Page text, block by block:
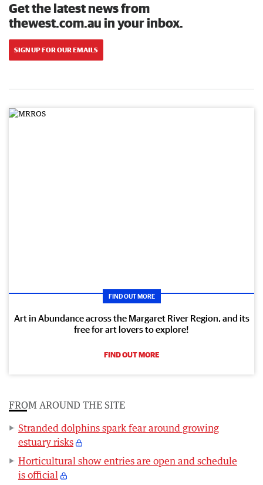
Get the latest news from
thewest.com.au in your inbox.
SIGN UP FOR OUR EMAILS
FIND OUT MORE
Art in Abundance across the Margaret River Region, and its
free for art lovers to explore!
FIND OUT MORE
FROM AROUND THE SITE
Stranded dolphins spark fear around growing
estuary risks
Horticultural show entries are open and schedule
is official